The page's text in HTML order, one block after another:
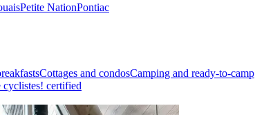
Petite NationPontiac
Cottages and condosCamping and ready-to-camp
cyclistes! certified